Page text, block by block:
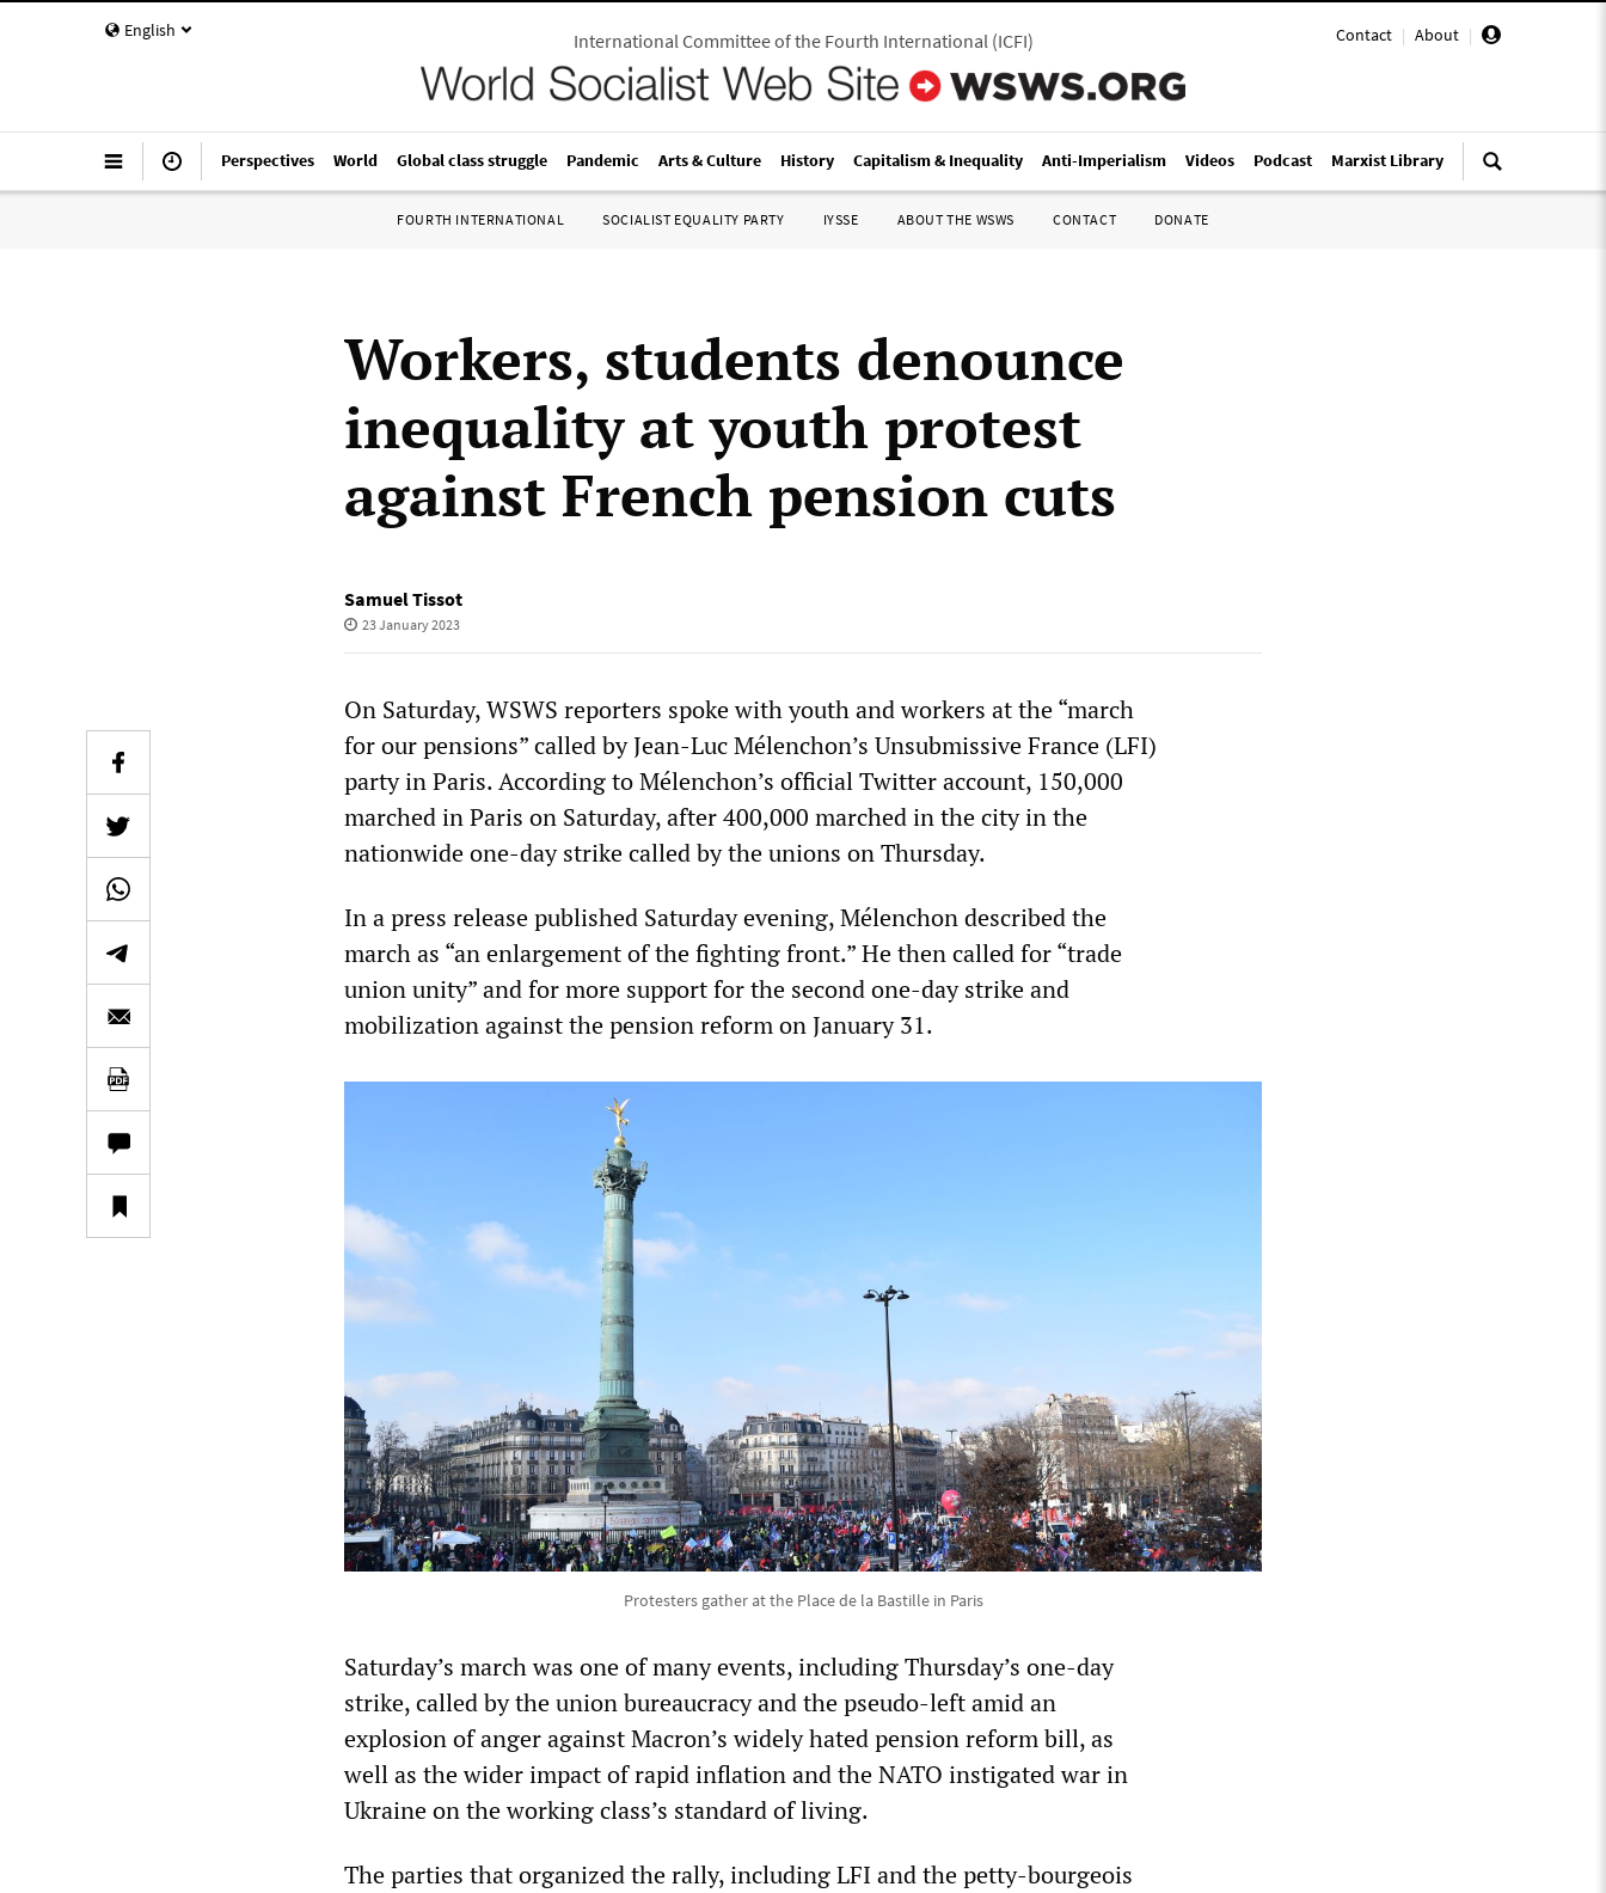
English Contact | About |
International Committee of the Fourth International(ICFI)
Perspectives World Global class struggle Pandemic Arts & Culture History Capitalism & Inequality Anti-Imperialism Videos Podcast Marxist Library
FOURTH INTERNATIONAL SOCIALIST EQUALITY PARTY IYSSE ABOUT THE WSWS CONTACT DONATE
Workers, students denounce
inequality at youth protest
against French pension cuts
Samuel Tissot
23 January 2023
On Saturday, WSWS reporters spoke with youth and workers at the “march
for our pensions” called by Jean-Luc Mélenchon’s Unsubmissive France (LFI)
party in Paris. According to Mélenchon’s official Twitter account, 150,000
marched in Paris on Saturday, after 400,000 marched in the city in the
nationwide one-day strike called by the unions on Thursday.
In a press release published Saturday evening, Mélenchon described the
march as “an enlargement of the fighting front.” He then called for “trade
union unity” and for more support for the second one-day strike and
mobilization against the pension reform on January 31.
Protesters gather at the Place de la Bastille in Paris
Saturday’s march was one of many events, including Thursday’s one-day
strike, called by the union bureaucracy and the pseudo-left amid an
explosion of anger against Macron’s widely hated pension reform bill, as
well as the wider impact of rapid inflation and the NATO instigated war in
Ukraine on the working class’s standard of living.
The parties that organized the rally, including LFI and the petty-bourgeois